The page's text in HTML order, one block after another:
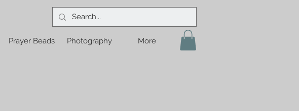
Prayer Beads Photography More